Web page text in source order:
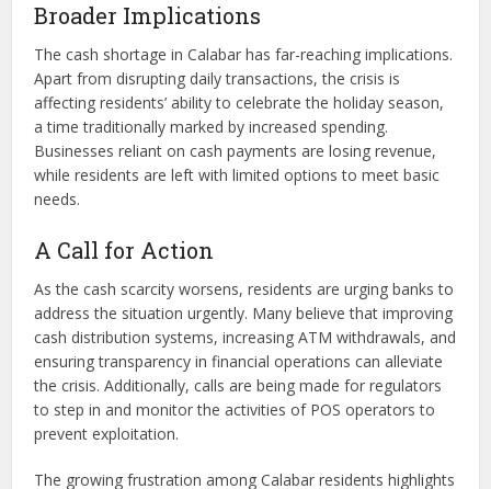
Broader Implications
The cash shortage in Calabar has far-reaching implications.
Apart from disrupting daily transactions, the crisis is
affecting residents’ ability to celebrate the holiday season,
a time traditionally marked by increased spending.
Businesses reliant on cash payments are losing revenue,
while residents are left with limited options to meet basic
needs.
A Call for Action
As the cash scarcity worsens, residents are urging banks to
address the situation urgently. Many believe that improving
cash distribution systems, increasing ATM withdrawals, and
ensuring transparency in financial operations can alleviate
the crisis. Additionally, calls are being made for regulators
to step in and monitor the activities of POS operators to
prevent exploitation.
The growing frustration among Calabar residents highlights